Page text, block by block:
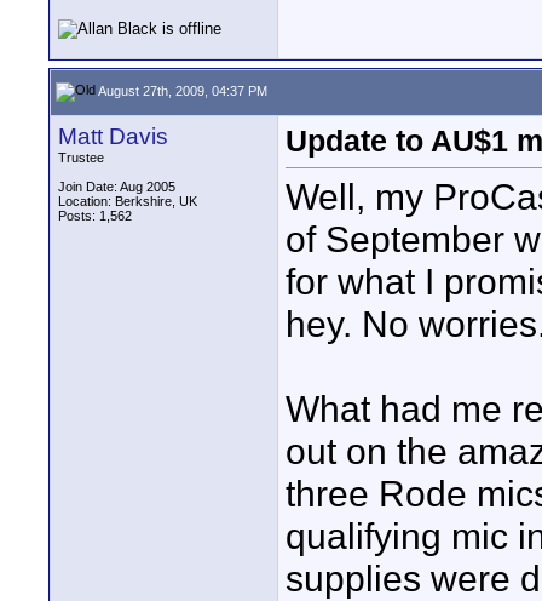
August 27th, 2009, 04:37 PM
Matt Davis
Trustee
Join Date: Aug 2005
Location: Berkshire, UK
Posts: 1,562
Update to AU$1
Well, my
of September
for what I
hey. No
What had me
out on the
three Rode
qualifying mic
supplies were